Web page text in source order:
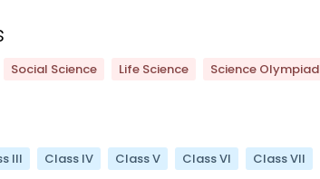
Social Science Life Science Science Olympiad
III Class IV Class V Class VI Class VII